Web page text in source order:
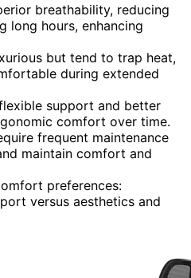
breathability, reducing
long hours, enhancing
but tend to trap heat,
during extended
support and better
comfort over time.
frequent maintenance
maintain comfort and
preferences:
versus aesthetics and